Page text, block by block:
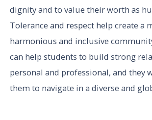
dignity and to value their worth as
Tolerance and respect help create a
harmonious and inclusive
can help students to build strong
personal and professional, and they
them to navigate in a diverse and